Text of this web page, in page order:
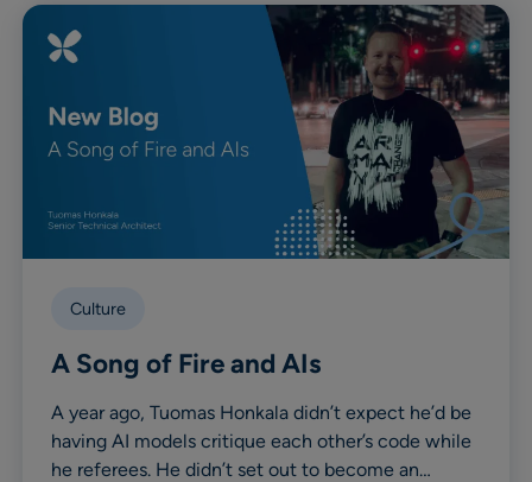
Culture
A Song of Fire and AIs
A year ago, Tuomas Honkala didn’t expect he’d be
having AI models critique each other’s code while
he referees. He didn’t set out to become an…